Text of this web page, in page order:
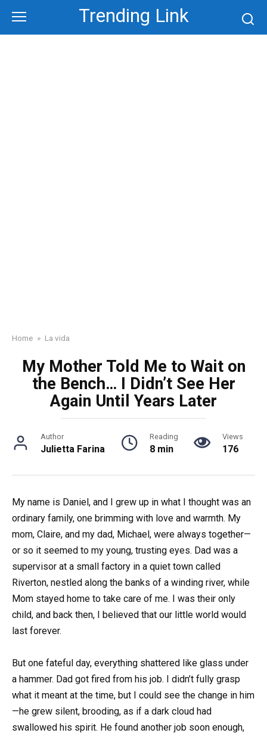
content
Trending Link
Home » La vida
My Mother Told Me to Wait on
the Bench… I Didn’t See Her
Again Until Years Later
Author
Julietta Farina
Reading
8 min
Views
176
My name is Daniel, and I grew up in what I thought was an
ordinary family, one brimming with love and warmth. My
mom, Claire, and my dad, Michael, were always together—
or so it seemed to my young, trusting eyes. Dad was a
supervisor at a small factory in a quiet town called
Riverton, nestled along the banks of a winding river, while
Mom stayed home to take care of me. I was their only
child, and back then, I believed that our little world would
last forever.
But one fateful day, everything shattered like glass under
a hammer. Dad got fired from his job. I didn’t fully grasp
what it meant at the time, but I could see the change in him
—he grew silent, brooding, as if a dark cloud had
swallowed his spirit. He found another job soon enough,